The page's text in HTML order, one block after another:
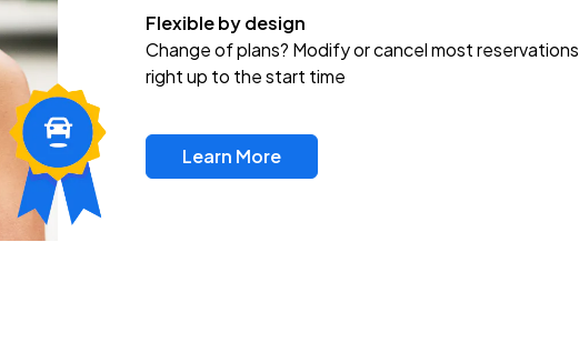
Flexible by design
Change of plans? Modify or cancel most reservations
right up to the start time
Learn More